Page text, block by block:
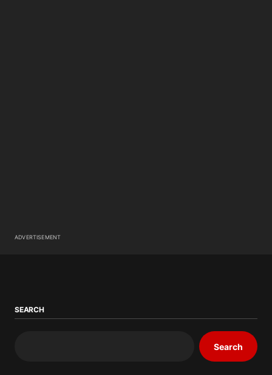
ADVERTISEMENT
SEARCH
Search